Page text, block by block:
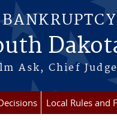
Ask, Chief
Local Rules and